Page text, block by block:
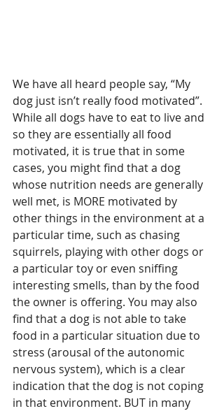
We have all heard people say, “My
dog just isn’t really food motivated”.
While all dogs have to eat to live and
so they are essentially all food
motivated, it is true that in some
cases, you might find that a dog
whose nutrition needs are generally
well met, is MORE motivated by
other things in the environment at a
particular time, such as chasing
squirrels, playing with other dogs or
a particular toy or even sniffing
interesting smells, than by the food
the owner is offering. You may also
find that a dog is not able to take
food in a particular situation due to
stress (arousal of the autonomic
nervous system), which is a clear
indication that the dog is not coping
in that environment. BUT in many